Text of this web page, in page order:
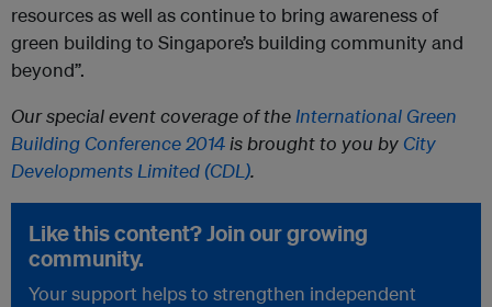
resources as well as continue to bring awareness of
green building to Singapore’s building community and
beyond”.
Our special event coverage of the International Green
Building Conference 2014 is brought to you by City
Developments Limited (CDL).
Like this content? Join our growing
community.
Your support helps to strengthen independent